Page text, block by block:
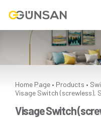
Home Page • Products •
Visage Switch (screwless),
Visage Switch